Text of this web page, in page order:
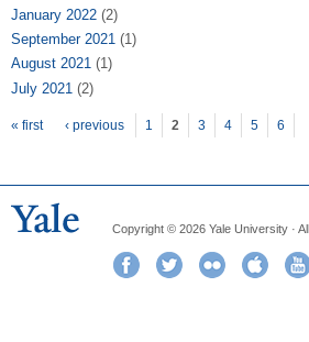
January 2022 (2)
September 2021 (1)
August 2021 (1)
July 2021 (2)
Pages
« first ‹ previous 1 2 3 4 5 6
Copyright © 2026 Yale University ·
FacebookTwitter Flickr